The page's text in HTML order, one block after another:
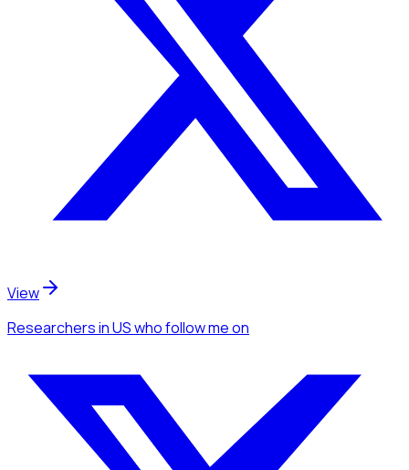
View
Researchersin USwho follow meon